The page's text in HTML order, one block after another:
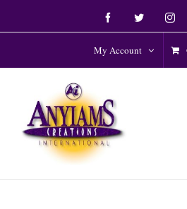
to
FacebookTwitter
My Account